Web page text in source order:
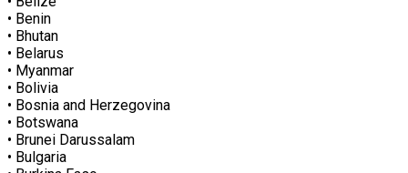
• Benin
• Bhutan
• Belarus
• Myanmar
• Bolivia
• Bosnia and Herzegovina
• Botswana
• Brunei Darussalam
• Bulgaria